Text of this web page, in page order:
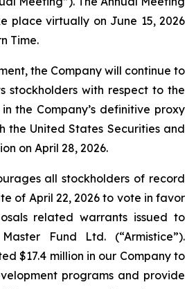
place virtually on June 15, 2026
Time.
the Company will continue to
stockholders with respect to the
the Company’s definitive proxy
the United States Securities and
on April 28, 2026.
all stockholders of record
of April 22, 2026 to vote in favor
related warrants issued to
Fund Ltd. (“Armistice”).
$17.4 million in our Company to
programs and provide